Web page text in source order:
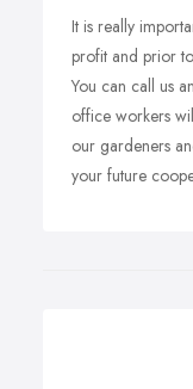
It is really
profit and prior
You can call us
office workers
our gardeners
your future